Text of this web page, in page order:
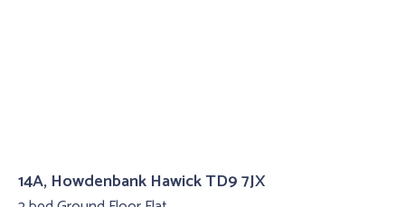
14A, Howdenbank Hawick TD9 7JX